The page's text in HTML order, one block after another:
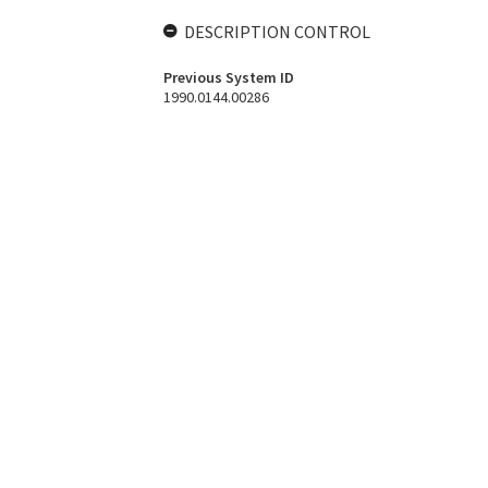
DESCRIPTION CONTROL
Previous System ID
1990.0144.00286